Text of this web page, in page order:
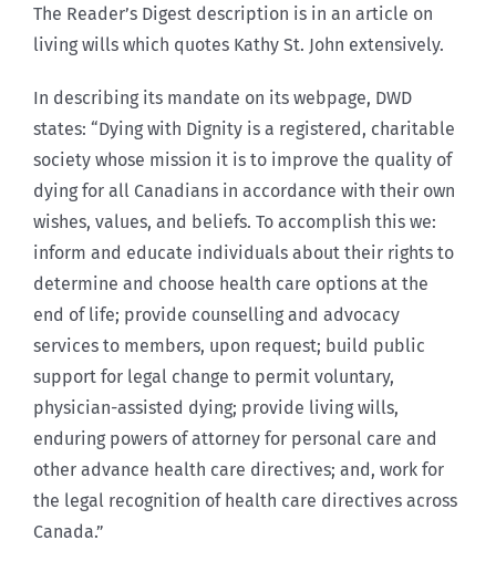
The Reader’s Digest description is in an article on
living wills which quotes Kathy St. John extensively.
In describing its mandate on its webpage, DWD
states: “Dying with Dignity is a registered, charitable
society whose mission it is to improve the quality of
dying for all Canadians in accordance with their own
wishes, values, and beliefs. To accomplish this we:
inform and educate individuals about their rights to
determine and choose health care options at the
end of life; provide counselling and advocacy
services to members, upon request; build public
support for legal change to permit voluntary,
physician-assisted dying; provide living wills,
enduring powers of attorney for personal care and
other advance health care directives; and, work for
the legal recognition of health care directives across
Canada.”